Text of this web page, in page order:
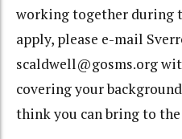
working together during
apply, please e-mail
scaldwell@gosms.org
covering your
think you can bring to